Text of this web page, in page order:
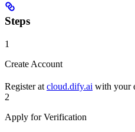
Steps
1
Create Account
Register at cloud.dify.ai with your
2
Apply for Verification